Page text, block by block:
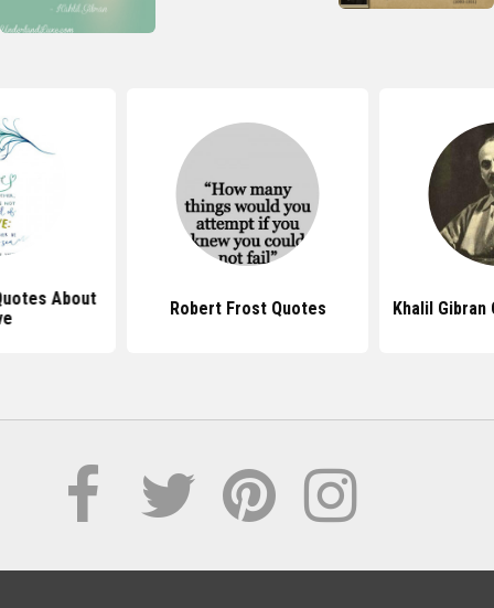
About
Robert Frost Quotes Khalil Gibran